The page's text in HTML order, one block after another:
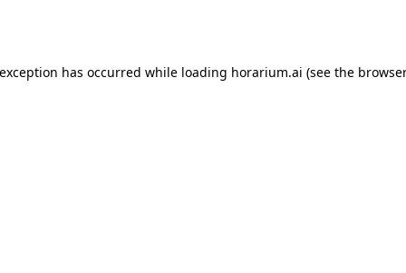
has occurred while loading horarium.ai (see the